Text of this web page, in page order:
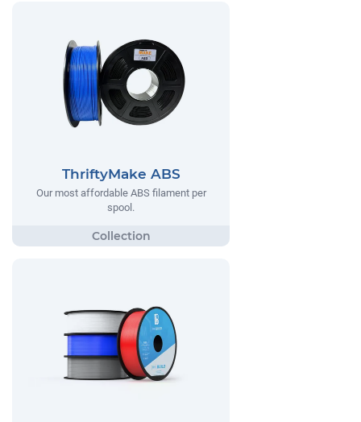
ThriftyMake ABS
Our most affordable ABS filament per
spool.